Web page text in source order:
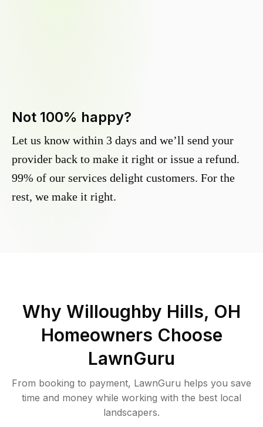
Not 100% happy?
Let us know within 3 days and we’ll send your
provider back to make it right or issue a refund.
99% of our services delight customers. For the
rest, we make it right.
Why Willoughby Hills, OH
Homeowners Choose
LawnGuru
From booking to payment, LawnGuru helps you save
time and money while working with the best local
landscapers.